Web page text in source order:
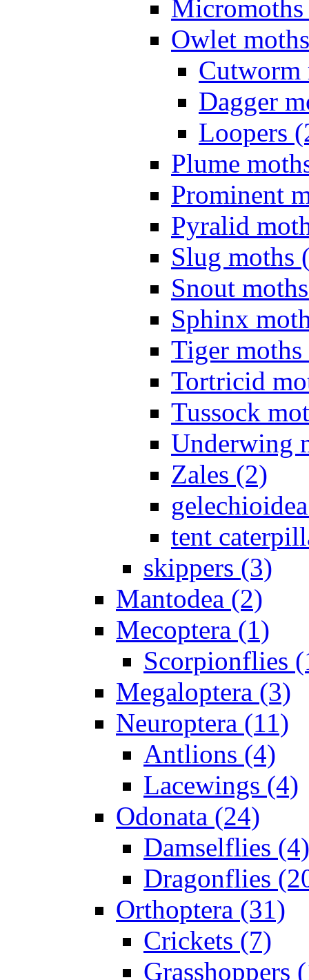
Owlet
Cutworm
Dagger
Loopers
Plume
Prominent
Pyralid
Slug moths
Snout
Sphinx
Tiger
Tortricid
Tussock
Underwing
Zales (2)
tent
skippers (3)
Mantodea (2)
Mecoptera (1)
Scorpionflies
Megaloptera (3)
Neuroptera (11)
Antlions (4)
Lacewings (4)
Odonata (24)
Damselflies (4)
Dragonflies
Orthoptera (31)
Crickets (7)
Grasshoppers